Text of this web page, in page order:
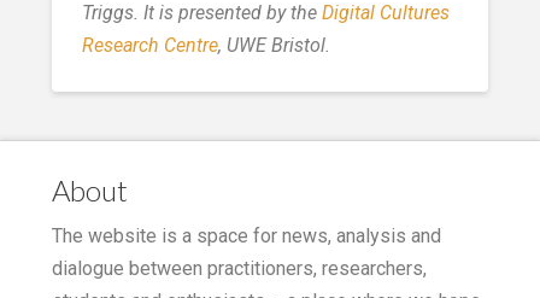
Triggs. It is presented by the Digital Cultures
Research Centre, UWE Bristol.
About
The website is a space for news, analysis and
dialogue between practitioners, researchers,